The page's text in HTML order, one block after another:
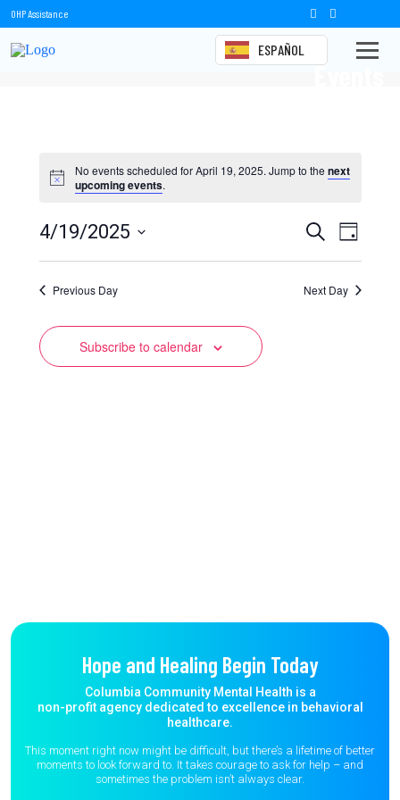
OHP Assistance
ESPAÑOL
Events
No events scheduled for April 19, 2025. Jump to the next
upcoming events.
Events
Search
and
SearchEvent
Views
Day
4/19/2025
date.
Previous Day
Next Day
Subscribe to calendar
Hope and Healing Begin Today
Columbia Community Mental Health is a
non-profit agency dedicated to excellence in behavioral
healthcare.
This moment right now might be difficult, but there’s a lifetime of better
moments to look forward to. It takes courage to ask for help – and
sometimes the problem isn’t always clear.